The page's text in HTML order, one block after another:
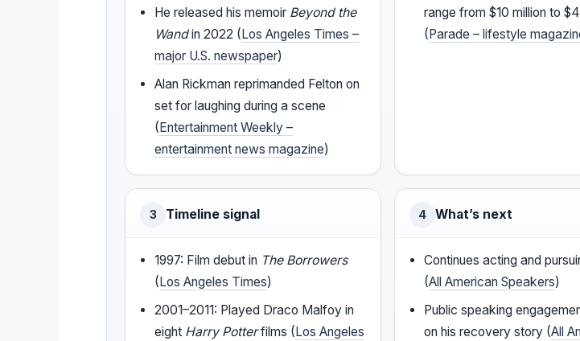
He released his memoir Beyond the
Wandin 2022 ( Los Angeles Times –
major U.S. newspaper)
Alan Rickman reprimanded Felton on
set for laughing during a scene
( Entertainment Weekly –
entertainment news magazine)
range from $10 million to
( Parade – lifestyle
3 Timeline signal
1997: Film debut in The Borrowers
( Los Angeles Times)
2001–2011: Played Draco Malfoy in
eight Harry Potterfilms ( Los Angeles
4 What’s next
Continues acting and
(All American Speakers)
Public speaking
on his recovery story (All